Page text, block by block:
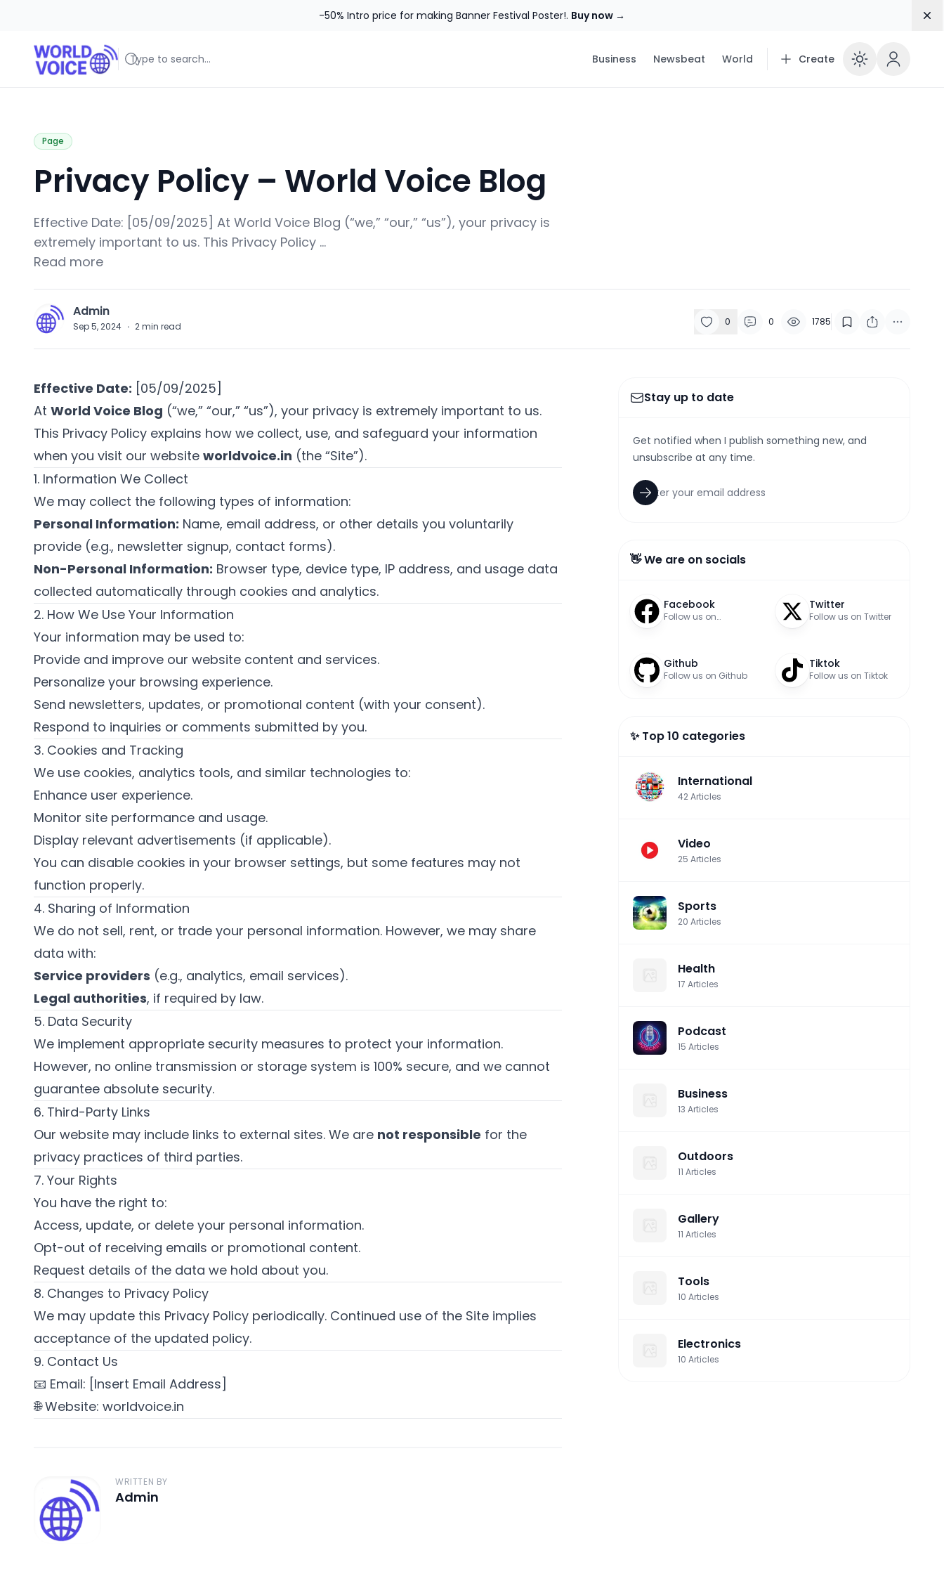
-50% Intro price for making Banner Festival Poster!. Buy now →
World Voice
Amplifying Global Stories, One Voice at a Time
Business Newsbeat World Create Enable
Page
Privacy Policy – World Voice Blog
Effective Date: [05/09/2025] At World Voice Blog (“we,” “our,” “us”), your privacy is
extremely important to us. This Privacy Policy …
Read more
A Admin
Sep 5, 2024 · 2min read 0 0 1785
Effective Date: [05/09/2025]
At World Voice Blog (“we,” “our,” “us”), your privacy is extremely important to us.
This Privacy Policy explains how we collect, use, and safeguard your information
when you visit our website worldvoice.in (the “Site”).
1. Information We Collect
We may collect the following types of information:
Personal Information: Name, email address, or other details you voluntarily
provide (e.g., newsletter signup, contact forms).
Non-Personal Information: Browser type, device type, IP address, and usage data
collected automatically through cookies and analytics.
2. How We Use Your Information
Your information may be used to:
Provide and improve our website content and services.
Personalize your browsing experience.
Send newsletters, updates, or promotional content (with your consent).
Respond to inquiries or comments submitted by you.
3. Cookies and Tracking
We use cookies, analytics tools, and similar technologies to:
Enhance user experience.
Monitor site performance and usage.
Display relevant advertisements (if applicable).
You can disable cookies in your browser settings, but some features may not
function properly.
4. Sharing of Information
We do not sell, rent, or trade your personal information. However, we may share
data with:
Service providers (e.g., analytics, email services).
Legal authorities, if required by law.
5. Data Security
We implement appropriate security measures to protect your information.
However, no online transmission or storage system is 100% secure, and we cannot
guarantee absolute security.
6. Third-Party Links
Our website may include links to external sites. We are not responsible for the
privacy practices of third parties.
7. Your Rights
You have the right to:
Access, update, or delete your personal information.
Opt-out of receiving emails or promotional content.
Request details of the data we hold about you.
8. Changes to Privacy Policy
We may update this Privacy Policy periodically. Continued use of the Site implies
acceptance of the updated policy.
9. Contact Us
📧 Email: [Insert Email Address]
🌐 Website: worldvoice.in
A
WRITTEN BY
Admin
Stay up to date
Get notified when I publish something new, and
unsubscribe at any time.
👋 We are on socials
Facebook
Follow us on
Twitter
Follow us on Twitter
Github
Follow us on Github
Tiktok
Follow us on Tiktok
✨ Top 10 categories
International
42Articles
Video
25 Articles
Sports
20 Articles
Health
17 Articles
Podcast
15 Articles
Business
13 Articles
Outdoors
11 Articles
Gallery
11 Articles
Tools
10 Articles
Electronics
10 Articles